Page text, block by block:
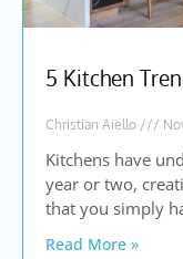
5 Kitchen
Christian Aiello
Kitchens have
year or two,
that you simply
Read More »